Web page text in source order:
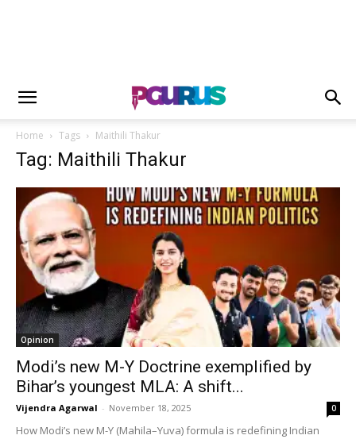
Home Tags Maithili Thakur
Tag: Maithili Thakur
Opinion
Modi’s new M-Y Doctrine exemplified by
Bihar’s youngest MLA: A shift...
Vijendra Agarwal - November 18, 2025 0
How Modi’s new M-Y (Mahila–Yuva) formula is redefining Indian